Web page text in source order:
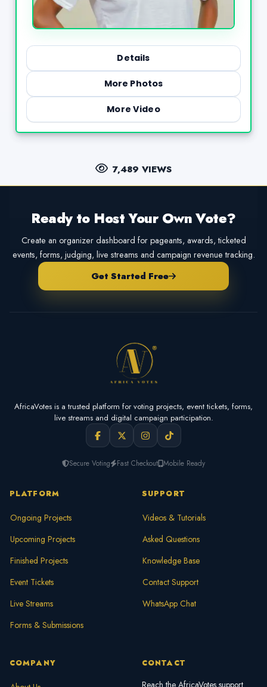
Details
More Photos
More Video
7,489 VIEWS
Ready to Host Your Own Vote?
Create an organizer dashboard for pageants, awards, ticketed
events, forms, judging, live streams and campaign revenue tracking.
Get Started Free
AfricaVotes is a trusted platform for voting projects, event tickets, forms,
live streams and digital campaign participation.
Secure Voting Fast Checkout Mobile Ready
PLATFORM
Ongoing Projects
Upcoming Projects
Finished Projects
Event Tickets
Live Streams
Forms & Submissions
SUPPORT
Videos & Tutorials
Asked Questions
Knowledge Base
Contact Support
WhatsApp Chat
COMPANY CONTACT